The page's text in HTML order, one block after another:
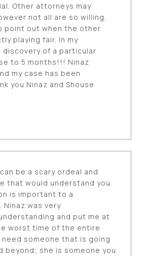
Other attorneys may
not all are so willing,
point out when the other
playing fair. In my
of a particular
to 5 months!!! Ninaz
my case has been
you Ninaz and Shouse
be a scary ordeal and
that would understand you
is important to a
was very
and put me at
worst time of the entire
someone that is going
beyond; she is someone you